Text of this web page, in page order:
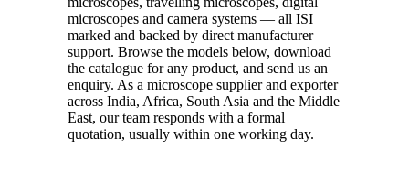
microscopes and camera systems — all ISI
marked and backed by direct manufacturer
support. Browse the models below, download
the catalogue for any product, and send us an
enquiry. As a microscope supplier and exporter
across India, Africa, South Asia and the Middle
East, our team responds with a formal
quotation, usually within one working day.